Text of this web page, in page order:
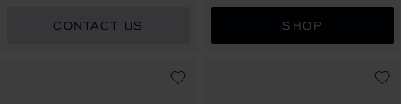
CONTACT US SHOP